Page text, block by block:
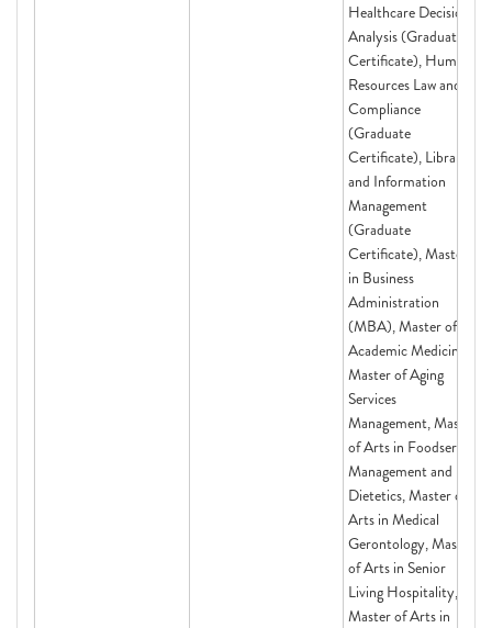
Healthcare Decision
Analysis (Graduate
Certificate), Human
Resources Law and
Compliance
(Graduate
Certificate), Library
and Information
Management
(Graduate
Certificate), Master
in Business
Administration
(MBA), Master of
Academic Medicine,
Master of Aging
Services
Management, Master
of Arts in Foodservice
Management and
Dietetics, Master of
Arts in Medical
Gerontology, Master
of Arts in Senior
Living Hospitality,
Master of Arts in